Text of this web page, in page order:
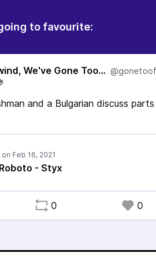
to favourite:
We Can't Rewind, We've Gone Too Far...
and a Bulgarian discuss parts
- Styx
0 0